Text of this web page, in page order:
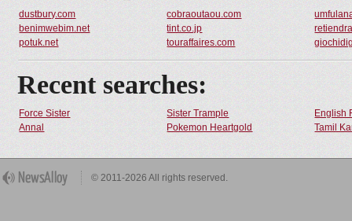
dustbury.com cobraoutaou.com
benimwebim.net
tint.co.jp
potuk.net
touraffaires.com
Recent searches:
Force Sister Sister Trample
English
Annal
Pokemon Heartgold Tamil
© 2011-2026 All rights reserved.